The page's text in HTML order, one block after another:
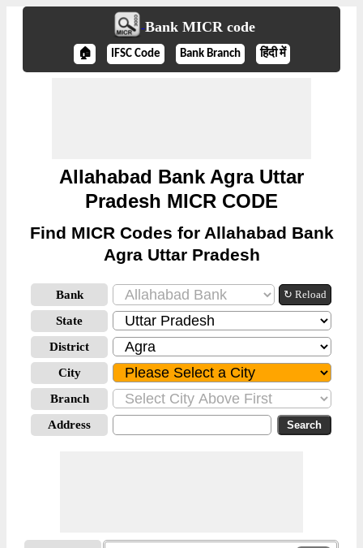
Bank MICR code
🏠 IFSC Code Bank Branch हिंदी में
Allahabad Bank Agra Uttar
Pradesh MICR CODE
Find MICR Codes for Allahabad Bank
Agra Uttar Pradesh
Bank ↻ Reload
State
District
City
Branch
Address